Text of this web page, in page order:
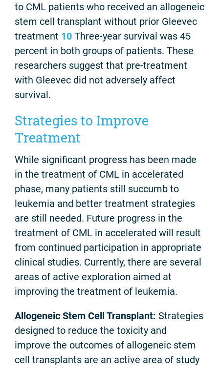
to CML patients who received an allogeneic
stem cell transplant without prior Gleevec
treatment 10 Three-year survival was 45
percent in both groups of patients. These
researchers suggest that pre-treatment
with Gleevec did not adversely affect
survival.
Strategies to Improve
Treatment
While significant progress has been made
in the treatment of CML in accelerated
phase, many patients still succumb to
leukemia and better treatment strategies
are still needed. Future progress in the
treatment of CML in accelerated will result
from continued participation in appropriate
clinical studies. Currently, there are several
areas of active exploration aimed at
improving the treatment of leukemia.
Allogeneic Stem Cell Transplant: Strategies
designed to reduce the toxicity and
improve the outcomes of allogeneic stem
cell transplants are an active area of study